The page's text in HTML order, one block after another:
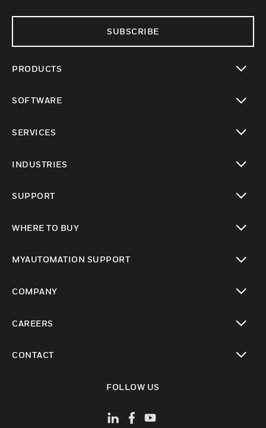
SUBSCRIBE
PRODUCTS
SOFTWARE
SERVICES
INDUSTRIES
SUPPORT
WHERE TO BUY
MYAUTOMATION SUPPORT
COMPANY
CAREERS
CONTACT
FOLLOW US